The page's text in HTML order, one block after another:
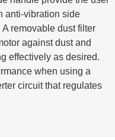
anti-vibration side
removable dust filter
against dust and
effectively as desired.
when using a
circuit that regulates